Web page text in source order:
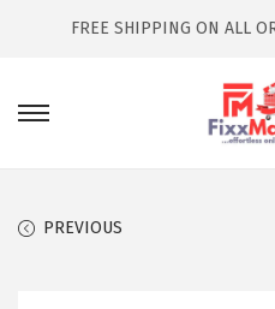
FREE SHIPPING ON ALL
PREVIOUS